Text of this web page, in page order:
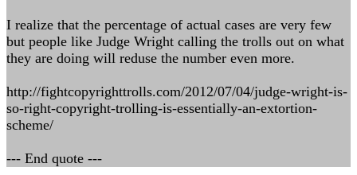
I realize that the percentage of actual cases are very few
but people like Judge Wright calling the trolls out on what
they are doing will reduse the number even more.
http://fightcopyrighttrolls.com/2012/07/04/judge-wright-is-
so-right-copyright-trolling-is-essentially-an-extortion-
scheme/
--- End quote ---